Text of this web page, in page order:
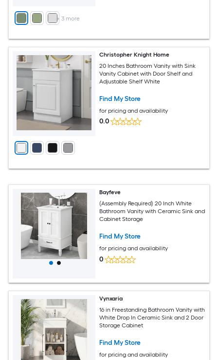
+ 3 more
Christopher Knight Home
20 Inches Bathroom Vanity with Sink
Vanity Cabinet with Door Shelf and
Adjustable Shelf White
Find My Store
for pricing and availability
0.0
Bayfeve
(Assembly Required) 20 Inch White
Bathroom Vanity with Ceramic Sink and
Cabinet Storage
Find My Store
for pricing and availability
0
Vynxaria
16 in Freestanding Bathroom Vanity with
White Drop In Ceramic Sink and 2 Door
Storage Cabinet
Find My Store
for pricing and availability